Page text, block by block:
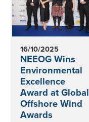
16/10/2025
NEEOG Wins
Environmental
Excellence
Award at Global
Offshore Wind
Awards